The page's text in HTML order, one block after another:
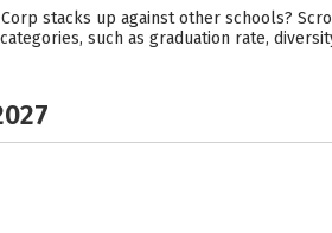
stacks up against other schools?
such as graduation rate,